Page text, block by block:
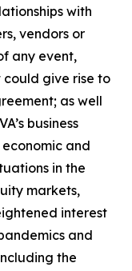
with
vendors or
any event,
give rise to
as well
business
and
in the
markets,
interest
and
the